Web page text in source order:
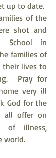
up to date.
of the
shot and
School in
families of
their lives to
Pray for
very ill
God for the
all offer on
of illness,
world.